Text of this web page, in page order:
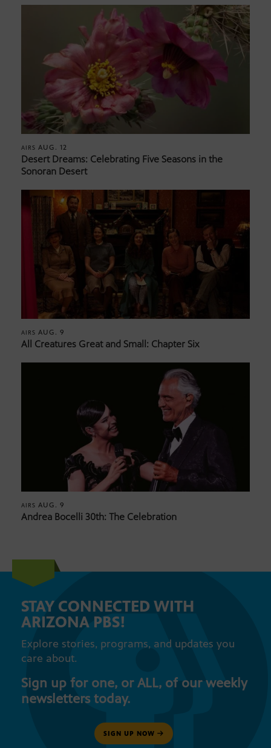
AIRS AUG. 12
Desert Dreams: Celebrating Five Seasons in the
Sonoran Desert
AIRS AUG. 9
All Creatures Great and Small: Chapter Six
AIRS AUG. 9
Andrea Bocelli 30th: The Celebration
STAY CONNECTED WITH
ARIZONA PBS!
Explore stories, programs, and updates you
care about.
Sign up for one, or ALL, of our weekly
newsletters today.
SIGN UP NOW